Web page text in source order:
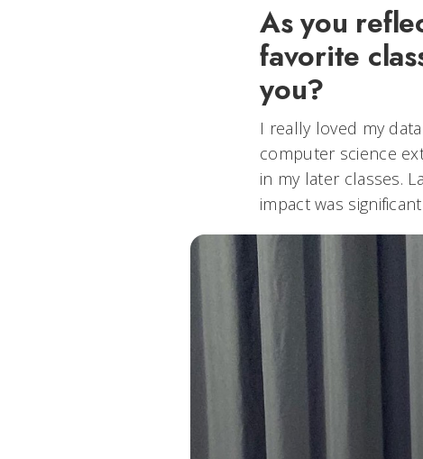
As you
favorite
you?
I really loved my
computer science
in my later classes.
impact was